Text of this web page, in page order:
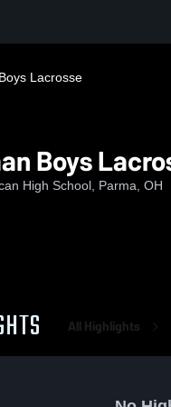
Lacrosse
Boys
High School, Parma, OH
All Highlights